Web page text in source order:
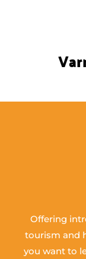
Offering
tourism and
you want to